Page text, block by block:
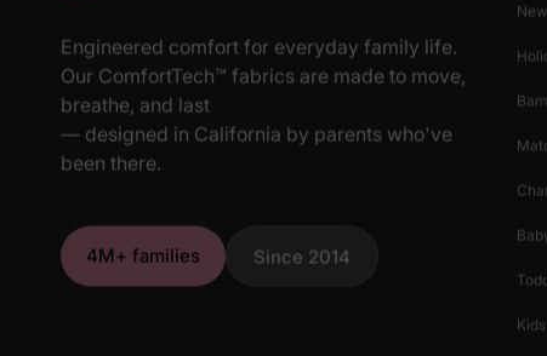
Engineered comfort for everyday family life.
Our ComfortTech™ fabrics are made to move,
breathe, and last
— designed in California by parents who've
been there.
4M+ families Since 2014